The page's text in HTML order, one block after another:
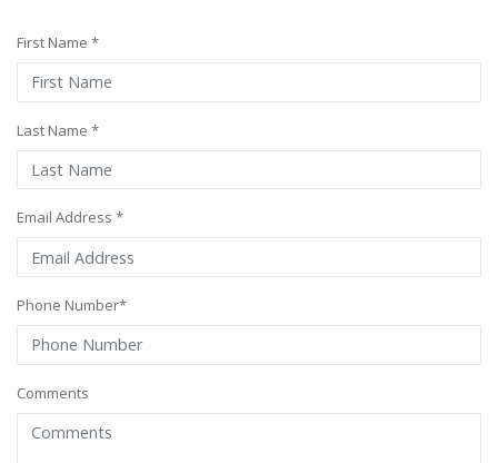
First Name *
Last Name *
Email Address *
Phone Number*
Comments